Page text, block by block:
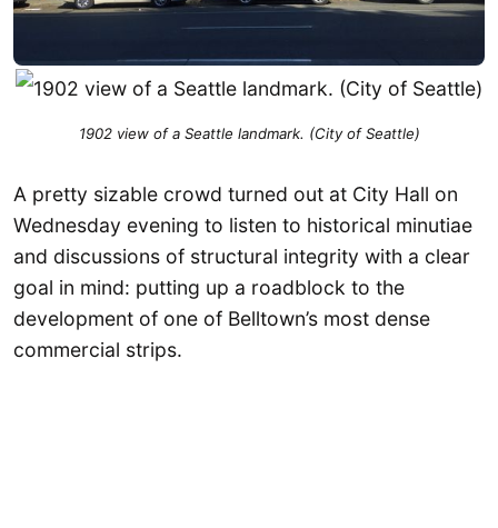
1902 view of a Seattle landmark. (City of Seattle)
A pretty sizable crowd turned out at City Hall on
Wednesday evening to listen to historical minutiae
and discussions of structural integrity with a clear
goal in mind: putting up a roadblock to the
development of one of Belltown’s most dense
commercial strips.